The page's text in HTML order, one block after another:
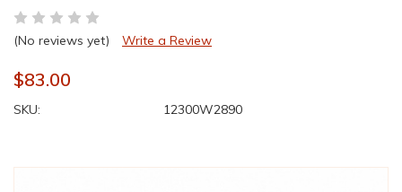
(No reviews yet) Write a Review
$83.00
SKU: 12300W2890